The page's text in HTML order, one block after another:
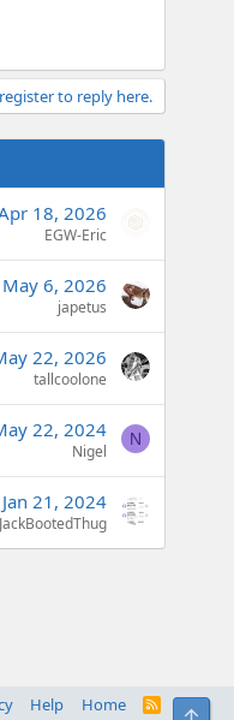
to reply here.
18, 2026
EGW-Eric
May 6, 2026
japetus
22, 2026
tallcoolone
22, 2024
Nigel
N
Jan 21, 2024
JackBootedThug
Help Home
R